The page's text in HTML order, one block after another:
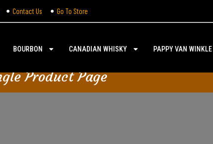
Contact Us Go To Store
BOURBON CANADIAN WHISKY PAPPY VAN WINKLE
Product Page